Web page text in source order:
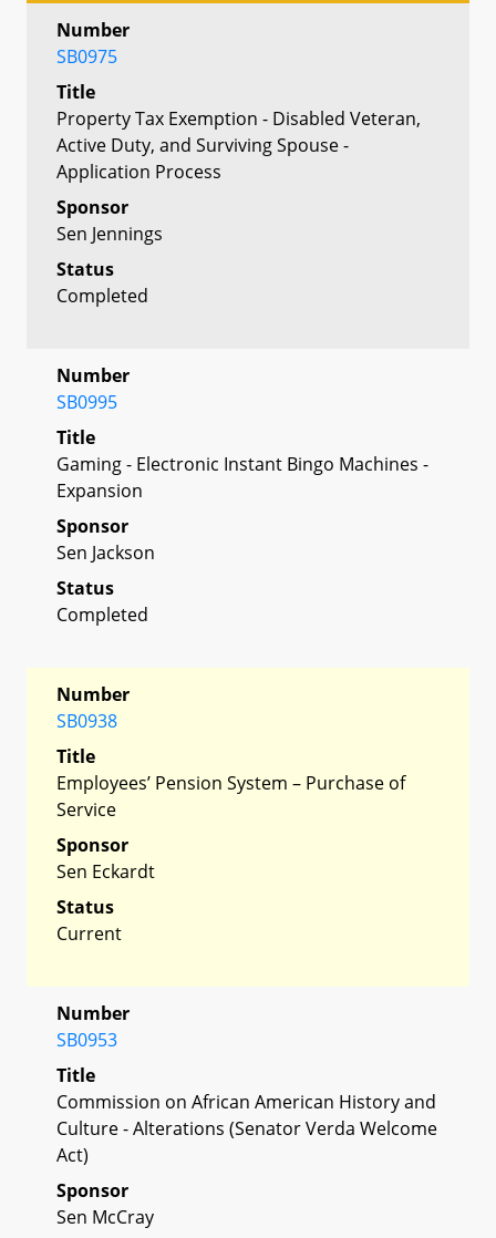
Number
SB0975
Title
Property Tax Exemption - Disabled Veteran,
Active Duty, and Surviving Spouse -
Application Process
Sponsor
Sen Jennings
Status
Completed
Number
SB0995
Title
Gaming - Electronic Instant Bingo Machines -
Expansion
Sponsor
Sen Jackson
Status
Completed
Number
SB0938
Title
Employees’ Pension System – Purchase of
Service
Sponsor
Sen Eckardt
Status
Current
Number
SB0953
Title
Commission on African American History and
Culture - Alterations (Senator Verda Welcome
Act)
Sponsor
Sen McCray